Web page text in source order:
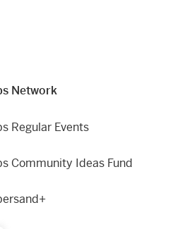
Network
Regular Events
Community Ideas Fund